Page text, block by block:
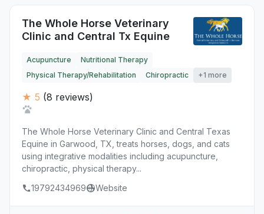
The Whole Horse Veterinary
Clinic and Central Tx Equine
Acupuncture
Nutritional Therapy
Physical Therapy/Rehabilitation
Chiropractic +1 more
★ 5 (8 reviews)
The Whole Horse Veterinary Clinic and Central Texas
Equine in Garwood, TX, treats horses, dogs, and cats
using integrative modalities including acupuncture,
chiropractic, physical therapy...
19792434969
Website